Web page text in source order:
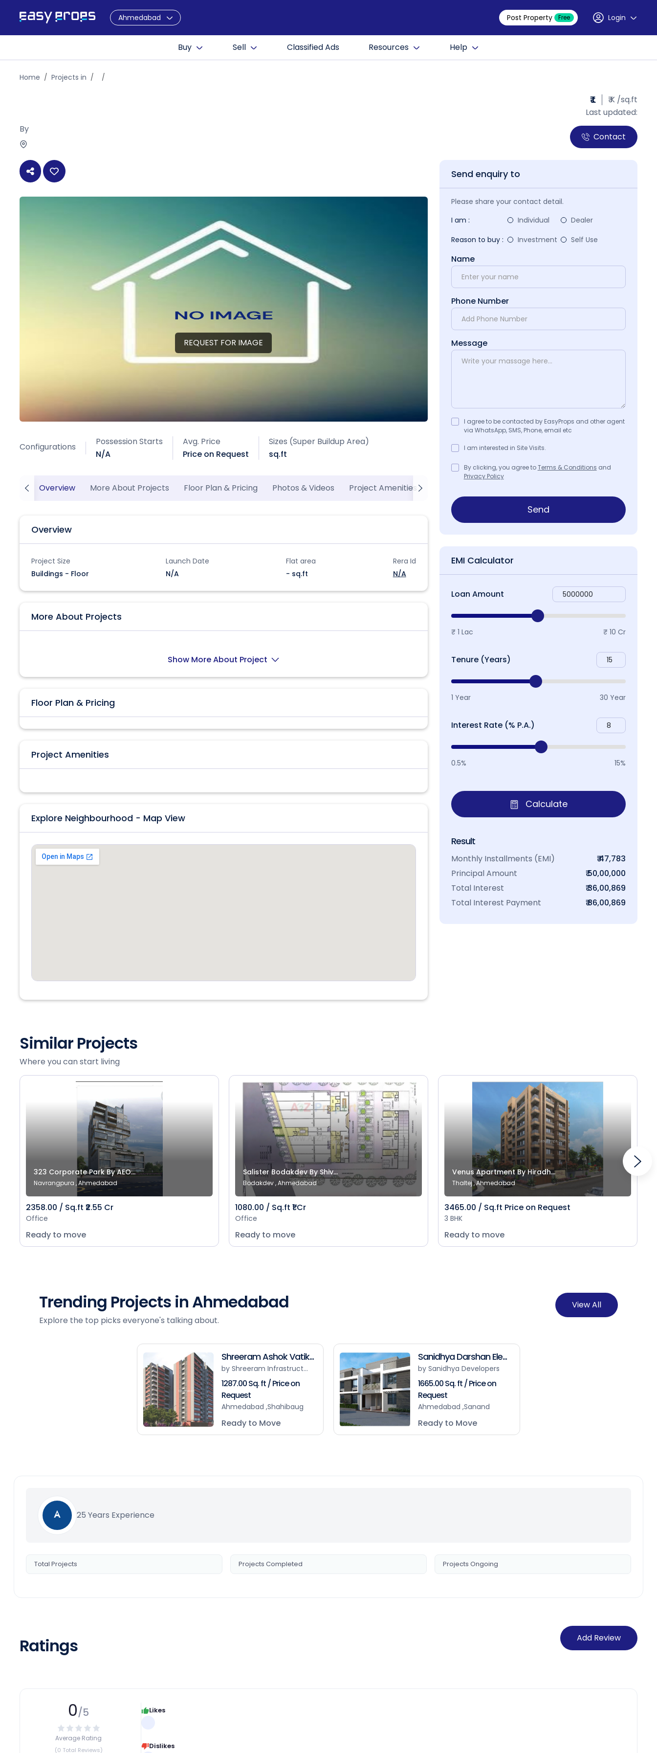
Ahmedabad Post Property Free Login
Buy Sell Classified Ads Resources Help
Home Projects in
By
₹ L
₹ K /sq.ft
Last updated:
Contact
REQUEST FOR IMAGE
Configurations
Possession Starts
N/A
Avg. Price
Price on Request
Sizes (Super Buildup Area)
sq.ft
Overview More About Projects Floor Plan & Pricing Photos & Videos Project Amenities
Overview
Project Size
Buildings - Floor
Launch Date
N/A
Flat area
- sq.ft
Rera Id
N/A
More About Projects
Show More About Project
Floor Plan & Pricing
Project Amenities
Explore Neighbourhood - Map View
Send enquiry to
Please share your contact detail.
I am :
Individual
Dealer
Reason to buy :
Investment Self Use
Name
Phone Number
Message
I agree to be contacted by EasyProps and other agent
via WhatsApp, SMS, Phone, email etc
I am interested in Site Visits.
By clicking, you agree toTerms & Conditions and
Privacy Policy
Send
EMI Calculator
Loan Amount
₹ 1 Lac ₹ 10 Cr
Tenure (Years)
1 Year 30 Year
Interest Rate (% P.A.)
0.5% 15%
Calculate
Result
Monthly Installments (EMI)
₹ 47,783
Principal Amount
₹ 50,00,000
Total Interest
₹ 36,00,869
Total Interest Payment
₹ 86,00,869
Similar Projects
Where you can start living
323 Corporate Park By AEO...
Navrangpura , Ahmedabad
2358.00 / Sq.ft ₹2.55 Cr
Office
Ready to move
Salister Bodakdev By Shiv...
Bodakdev , Ahmedabad
1080.00 / Sq.ft ₹1 Cr
Office
Ready to move
Venus Apartment By Hiradh...
Thaltej , Ahmedabad
3465.00 / Sq.ft Price on Request
3 BHK
Ready to move
Trending Projects in Ahmedabad
Explore the top picks everyone's talking about.
View All
Shreeram Ashok Vatik...
by Shreeram Infrastruct...
1287.00 Sq. ft / Price on
Request
Ahmedabad ,Shahibaug
Ready to Move
Sanidhya Darshan Ele...
by Sanidhya Developers
1665.00 Sq. ft / Price on
Request
Ahmedabad ,Sanand
Ready to Move
25 Years Experience
Total Projects Projects Completed Projects Ongoing
Ratings Add Review
0/5
Average Rating
(0 Total Reviews)
Likes
Dislikes